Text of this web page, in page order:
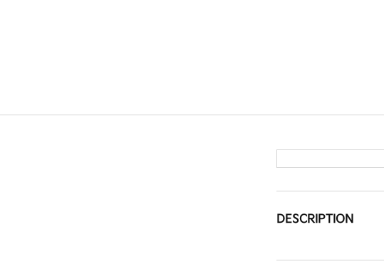
DESCRIPTION